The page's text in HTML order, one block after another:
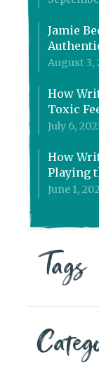
Jamie
August 3,
How
Toxic
July 6,
How
Playing
June 1,
Tags